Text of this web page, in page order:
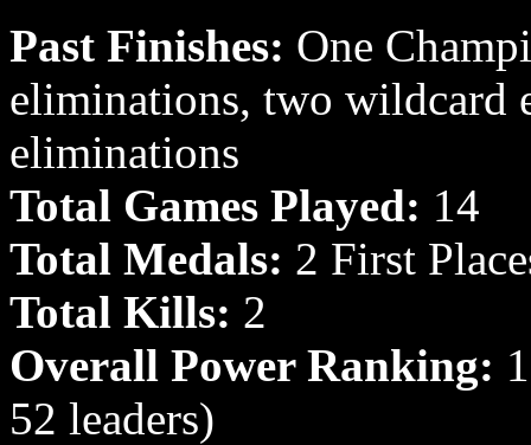
Past Finishes: One
eliminations, two wildcard
eliminations
Total Games Played: 14
Total Medals: 2 First
Total Kills: 2
Overall Power Ranking:
52 leaders)